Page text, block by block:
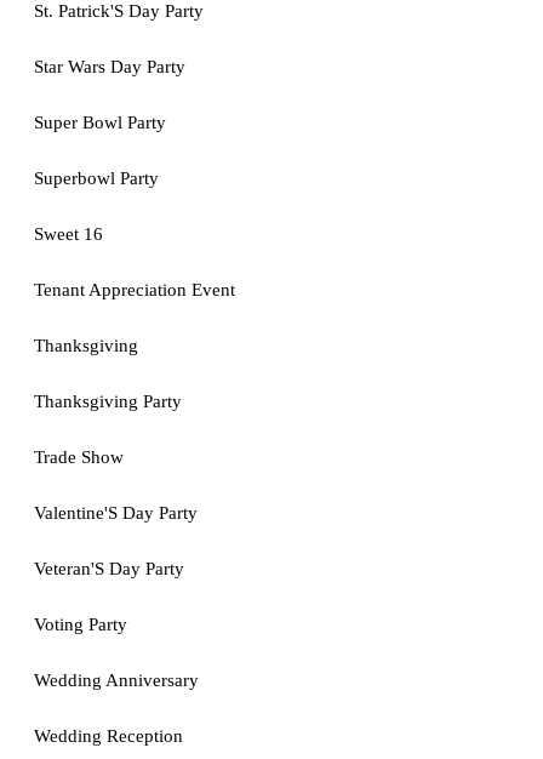
St. Patrick'S Day Party
Star Wars Day Party
Super Bowl Party
Superbowl Party
Sweet 16
Tenant Appreciation Event
Thanksgiving
Thanksgiving Party
Trade Show
Valentine'S Day Party
Veteran'S Day Party
Voting Party
Wedding Anniversary
Wedding Reception